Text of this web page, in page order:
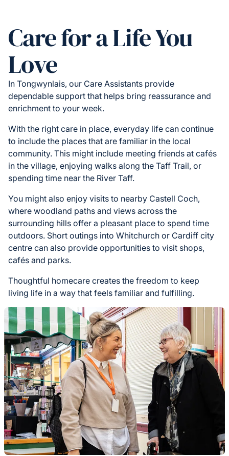
Care for a Life You
Love
In Tongwynlais, our Care Assistants provide
dependable support that helps bring reassurance and
enrichment to your week.
With the right care in place, everyday life can continue
to include the places that are familiar in the local
community. This might include meeting friends at cafés
in the village, enjoying walks along the Taff Trail, or
spending time near the River Taff.
You might also enjoy visits to nearby Castell Coch,
where woodland paths and views across the
surrounding hills offer a pleasant place to spend time
outdoors. Short outings into Whitchurch or Cardiff city
centre can also provide opportunities to visit shops,
cafés and parks.
Thoughtful homecare creates the freedom to keep
living life in a way that feels familiar and fulfilling.